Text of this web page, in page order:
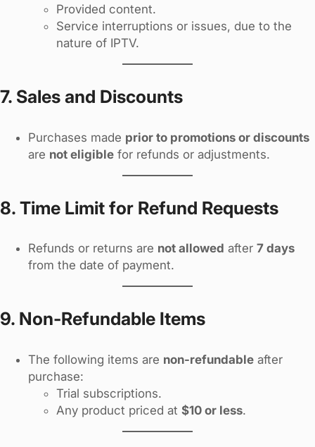
Provided content.
Service interruptions or issues, due to the
nature of IPTV.
7. Sales and Discounts
Purchases made prior to promotions or discounts
are not eligible for refunds or adjustments.
8. Time Limit for Refund Requests
Refunds or returns are not allowed after 7 days
from the date of payment.
9. Non-Refundable Items
The following items are non-refundable after
purchase:
Trial subscriptions.
Any product priced at $10 or less.